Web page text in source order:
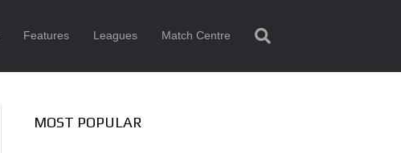
Features Leagues Match Centre
MOST POPULAR